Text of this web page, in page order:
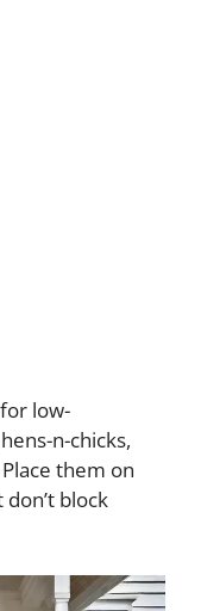
low-
n-chicks,
them on
block